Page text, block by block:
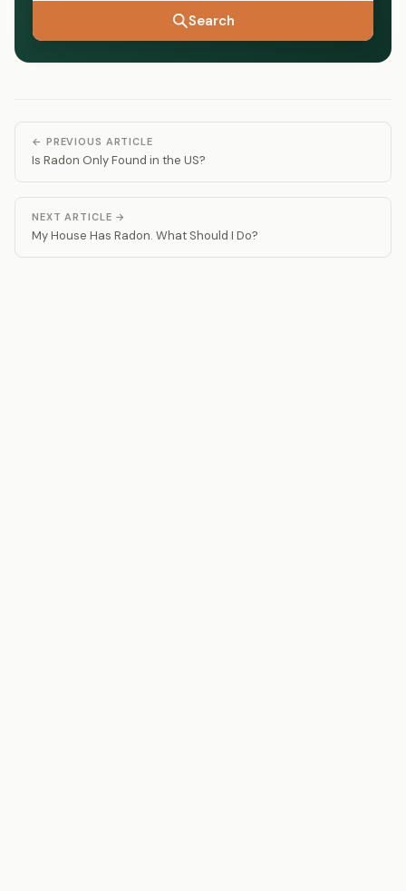
Search
← PREVIOUS ARTICLE
Is Radon Only Found in the US?
NEXT ARTICLE →
My House Has Radon. What Should I Do?